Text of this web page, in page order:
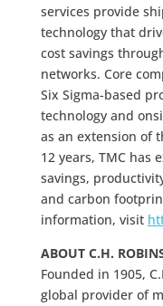
services provide
technology that
cost savings
networks. Core
Six Sigma-based
technology and
as an extension of
12 years, TMC has
savings,
and carbon
information, visit
ABOUT C.H.
Founded in 1905,
global provider of